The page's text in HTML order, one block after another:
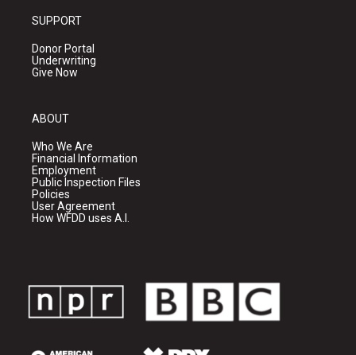
SUPPORT
Donor Portal
Underwriting
Give Now
ABOUT
Who We Are
Financial Information
Employment
Public Inspection Files
Policies
User Agreement
How WFDD uses A.I.